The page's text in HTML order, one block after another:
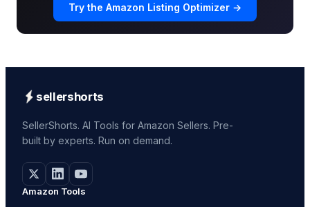
Try the Amazon Listing Optimizer →
sellershorts
SellerShorts. AI Tools for Amazon Sellers. Pre-
built by experts. Run on demand.
Amazon Tools